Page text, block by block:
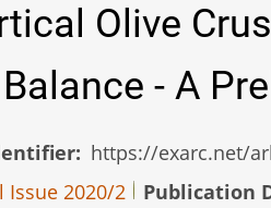
Olive
- A
https://exarc.net/
Issue 2020/2
Publication